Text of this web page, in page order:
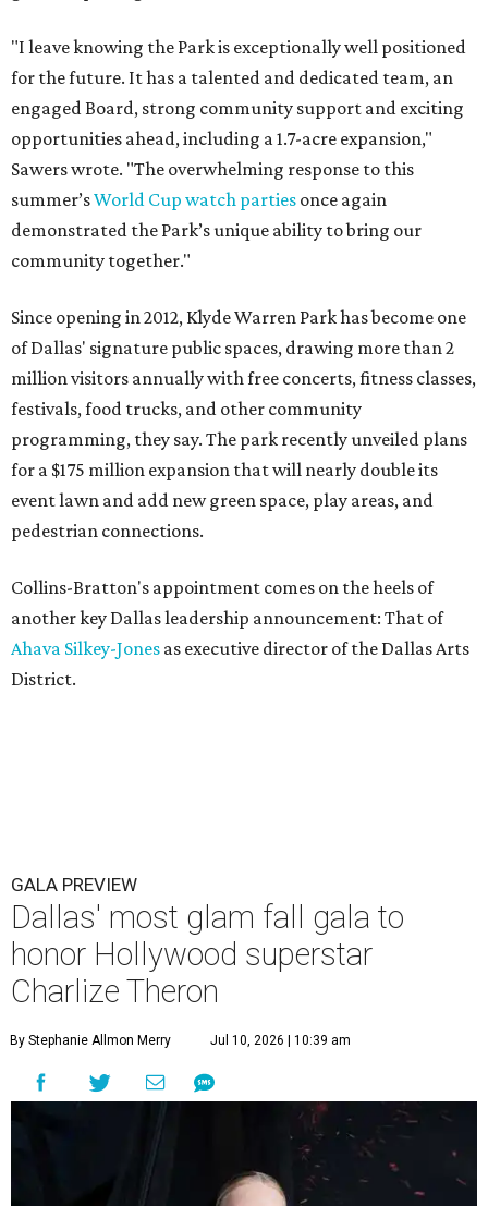
"I leave knowing the Park is exceptionally well positioned
for the future. It has a talented and dedicated team, an
engaged Board, strong community support and exciting
opportunities ahead, including a 1.7-acre expansion,"
Sawers wrote. "The overwhelming response to this
summer’sWorld Cup watch parties once again
demonstrated the Park’s unique ability to bring our
community together."
Since opening in 2012, Klyde Warren Park has become one
of Dallas' signature public spaces, drawing more than 2
million visitors annually with free concerts, fitness classes,
festivals, food trucks, and other community
programming, they say. The park recently unveiled plans
for a $175 million expansion that will nearly double its
event lawn and add new green space, play areas, and
pedestrian connections.
Collins-Bratton's appointment comes on the heels of
another key Dallas leadership announcement: That of
Ahava Silkey-Jones as executive director of the Dallas Arts
District.
GALA PREVIEW
Dallas' most glam fall gala to
honor Hollywood superstar
Charlize Theron
By Stephanie Allmon Merry Jul 10, 2026 | 10:39 am